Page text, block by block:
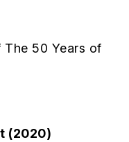
50 Years of
(2020)